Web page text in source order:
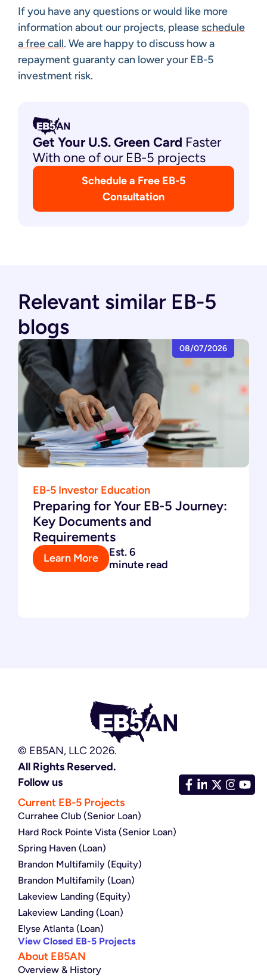
If you have any questions or would like more
information about our projects, please schedule
a free call. We are happy to discuss how a
repayment guaranty can lower your EB-5
investment risk.
Get Your U.S. Green Card Faster
With one of our EB-5 projects
Schedule a Free EB-5
Consultation
Relevant similar EB-5
blogs
08/07/2026
EB-5 Investor Education
Preparing for Your EB-5 Journey:
Key Documents and
Requirements
Learn More
Est. 6
minute read
© EB5AN, LLC 2026.
All Rights Reserved.
Follow us
Current EB-5 Projects
Currahee Club (Senior Loan)
Hard Rock Pointe Vista (Senior Loan)
Spring Haven (Loan)
Brandon Multifamily (Equity)
Brandon Multifamily (Loan)
Lakeview Landing (Equity)
Lakeview Landing (Loan)
Elyse Atlanta (Loan)
View Closed EB-5 Projects
About EB5AN
Overview & History